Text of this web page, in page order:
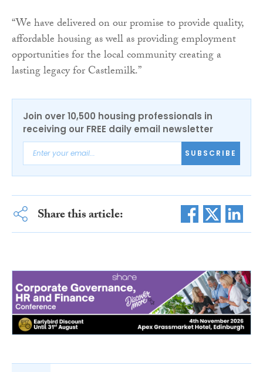
“We have delivered on our promise to provide quality,
affordable housing as well as providing employment
opportunities for the local community creating a
lasting legacy for Castlemilk.”
Join over 10,500 housing professionals in
receiving our FREE daily email newsletter
SUBSCRIBE
Share this article: